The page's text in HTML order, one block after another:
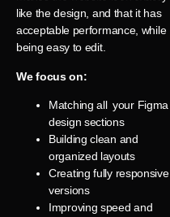
like the design, and that it has
acceptable performance, while
being easy to edit.
We focus on:
Matching all your Figma
design sections
Building clean and
organized layouts
Creating fully responsive
versions
Improving speed and